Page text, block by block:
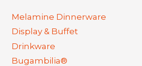
Melamine Dinnerware
Display & Buffet
Drinkware
Bugambilia®